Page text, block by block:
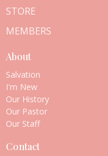
STORE
MEMBERS
About
Salvation
I'm New
Our History
Our Pastor
Our Staff
Contact